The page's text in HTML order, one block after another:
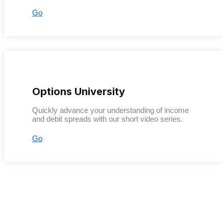
Go
Options University
Quickly advance your understanding of income
and debit spreads with our short video series.
Go